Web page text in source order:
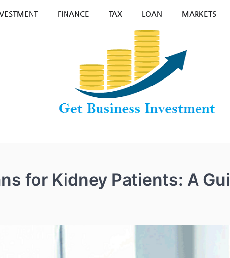
FINANCE TAX LOAN MARKETS
for Kidney Patients: A